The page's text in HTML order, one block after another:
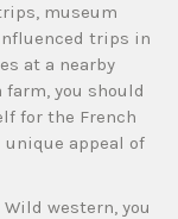
museum
trips in
at a nearby
you should
for the French
appeal of
western, you